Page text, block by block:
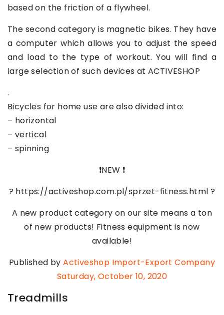
based on the friction of a flywheel.
The second category is magnetic bikes. They have
a computer which allows you to adjust the speed
and load to the type of workout. You will find a
large selection of such devices at ACTIVESHOP
.
Bicycles for home use are also divided into:
– horizontal
– vertical
– spinning
❗️NEW ❗️
? https://activeshop.com.pl/sprzet-fitness.html ?
A new product category on our site means a ton
of new products! Fitness equipment is now
available!
Published byActiveshop Import-Export Company
Saturday, October 10, 2020
Treadmills